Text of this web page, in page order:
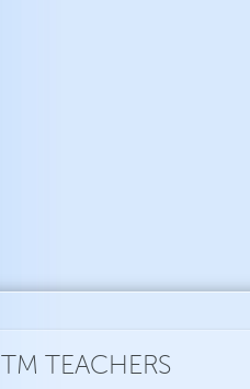
TM TEACHERS